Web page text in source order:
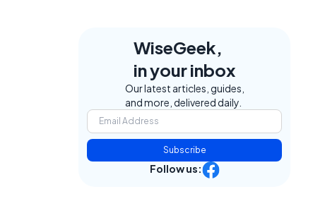
WiseGeek,
in your inbox
Our latest articles, guides,
and more, delivered daily.
Subscribe
Follow us: